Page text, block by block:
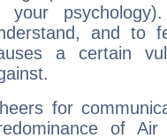
your
and to
a certain
for
of